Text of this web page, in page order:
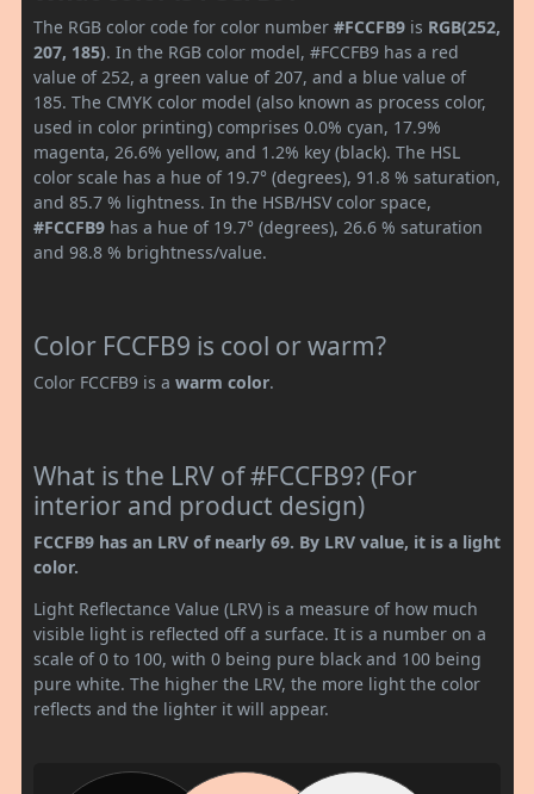
The RGB color code for color number #FCCFB9 is RGB(252,
207, 185). In the RGB color model, #FCCFB9 has a red
value of 252, a green value of 207, and a blue value of
185. The CMYK color model (also known as process color,
used in color printing) comprises 0.0% cyan, 17.9%
magenta, 26.6% yellow, and 1.2% key (black). The HSL
color scale has a hue of 19.7° (degrees), 91.8 % saturation,
and 85.7 % lightness. In the HSB/HSV color space,
#FCCFB9 has a hue of 19.7° (degrees), 26.6 % saturation
and 98.8 % brightness/value.
Color FCCFB9 is cool or warm?
Color FCCFB9 is a warm color.
What is the LRV of #FCCFB9? (For
interior and product design)
FCCFB9 has an LRV of nearly 69. By LRV value, it is a light
color.
Light Reflectance Value (LRV) is a measure of how much
visible light is reflected off a surface. It is a number on a
scale of 0 to 100, with 0 being pure black and 100 being
pure white. The higher the LRV, the more light the color
reflects and the lighter it will appear.